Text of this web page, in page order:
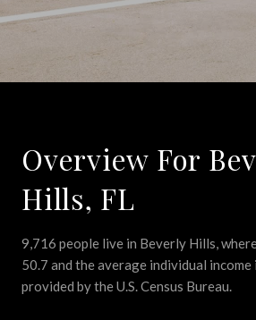
Overview For
Hills, FL
9,716 people live in Beverly Hills,
50.7 and the average individual
provided by the U.S. Census Bureau.